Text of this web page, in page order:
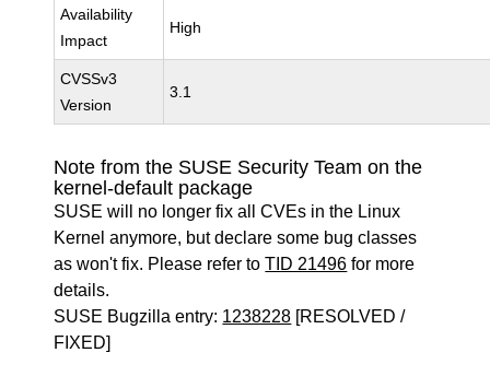
Availability
Impact
High
CVSSv3
Version
3.1
Note from the SUSE Security Team on the
kernel-default package
SUSE will no longer fix all CVEs in the Linux
Kernel anymore, but declare some bug classes
as won't fix. Please refer toTID 21496 for more
details.
SUSE Bugzilla entry: 1238228 [RESOLVED /
FIXED]